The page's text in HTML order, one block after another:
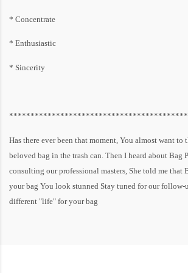
* Concentrate
* Enthusiastic
* Sincerity
Has there ever been that moment, You almost want to
beloved bag in the trash can. Then I heard about Bag
consulting our professional masters, She told me that
your bag You look stunned Stay tuned for our follow-
different "life" for your bag